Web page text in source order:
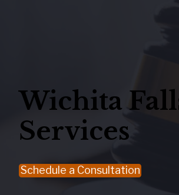
Wichita
Services
Schedule a Consultation